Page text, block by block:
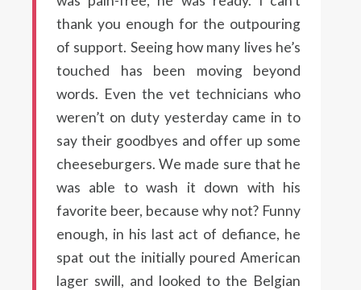
thank you enough for the outpouring
of support. Seeing how many lives he’s
touched has been moving beyond
words. Even the vet technicians who
weren’t on duty yesterday came in to
say their goodbyes and offer up some
cheeseburgers. We made sure that he
was able to wash it down with his
favorite beer, because why not? Funny
enough, in his last act of defiance, he
spat out the initially poured American
lager swill, and looked to the Belgian